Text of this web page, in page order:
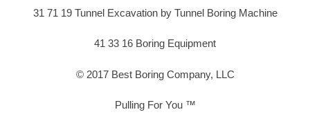
31 71 19 Tunnel Excavation by Tunnel Boring Machine
41 33 16 Boring Equipment
© 2017 Best Boring Company, LLC
Pulling For You ™